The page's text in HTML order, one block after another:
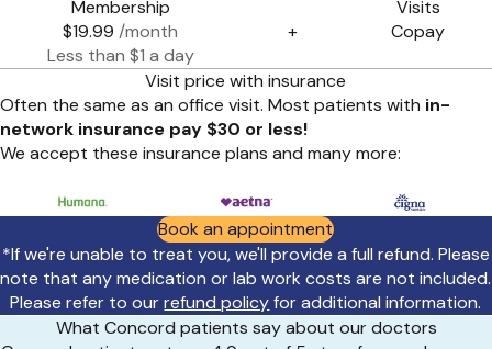
Membership
$19.99 /month
Less than $1 a day
+
Visits
Copay
Visit price with insurance
Often the same as an office visit. Most patients with in-
network insurance pay $30 or less!
We accept these insurance plans and many more:
Book an appointment
*If we're unable to treat you, we'll provide a full refund. Please
note that any medication or lab work costs are not included.
Please refer to ourrefund policyfor additional information.
What Concord patients say about our doctors